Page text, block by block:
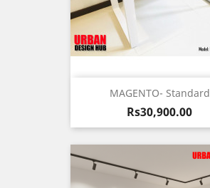
MAGENTO- Standard
Price
Rs30,900.00